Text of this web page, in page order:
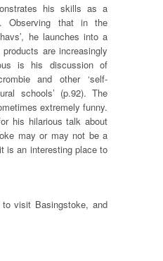
his skills as a
Observing that in the
he launches into a
are increasingly
is his discussion of
and other ‘self-
schools’ (p.92). The
extremely funny.
his hilarious talk about
may or may not be a
is an interesting place to
visit Basingstoke, and